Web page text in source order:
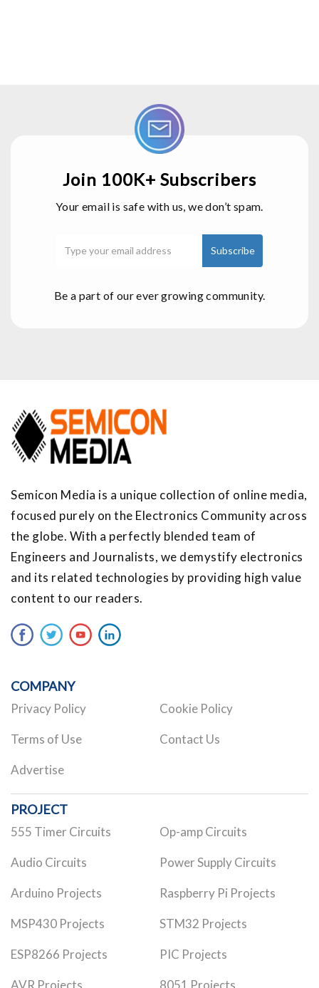
Join 100K+ Subscribers
Your email is safe with us, we don’t spam.
Be a part of our ever growing community.
Semicon Media is a unique collection of online media,
focused purely on the Electronics Community across
the globe. With a perfectly blended team of
Engineers and Journalists, we demystify electronics
and its related technologies by providing high value
content to our readers.
COMPANY
Privacy Policy Cookie Policy
Terms of Use Contact Us
Advertise
PROJECT
555 Timer Circuits Op-amp Circuits
Audio Circuits Power Supply Circuits
Arduino Projects Raspberry Pi Projects
MSP430 Projects STM32 Projects
ESP8266 Projects PIC Projects